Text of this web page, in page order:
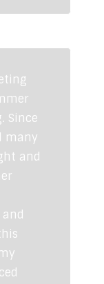
Since
many
and